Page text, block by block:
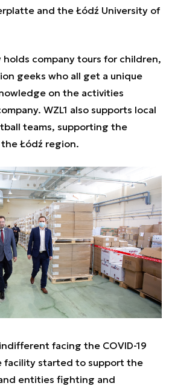
and the Łódź University of
company tours for children,
geeks who all get a unique
on the activities
WZL1 also supports local
teams, supporting the
Łódź region.
facing the COVID-19
facility started to support the
entities fighting and